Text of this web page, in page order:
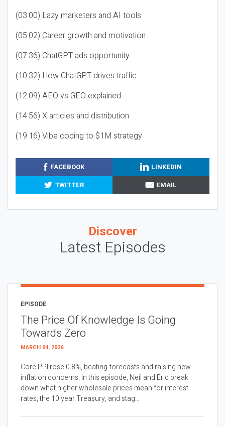
(03:00) Lazy marketers and AI tools
(05:02) Career growth and motivation
(07:36) ChatGPT ads opportunity
(10:32) How ChatGPT drives traffic
(12:09) AEO vs GEO explained
(14:56) X articles and distribution
(19:16) Vibe coding to $1M strategy
FACEBOOK
LINKEDIN
TWITTER
EMAIL
Discover
Latest Episodes
EPISODE
The Price Of Knowledge Is Going
Towards Zero
MARCH 04, 2026
Core PPI rose 0.8%, beating forecasts and raising new
inflation concerns. In this episode, Neil and Eric break
down what higher wholesale prices mean for interest
rates, the 10 year Treasury, and stag...